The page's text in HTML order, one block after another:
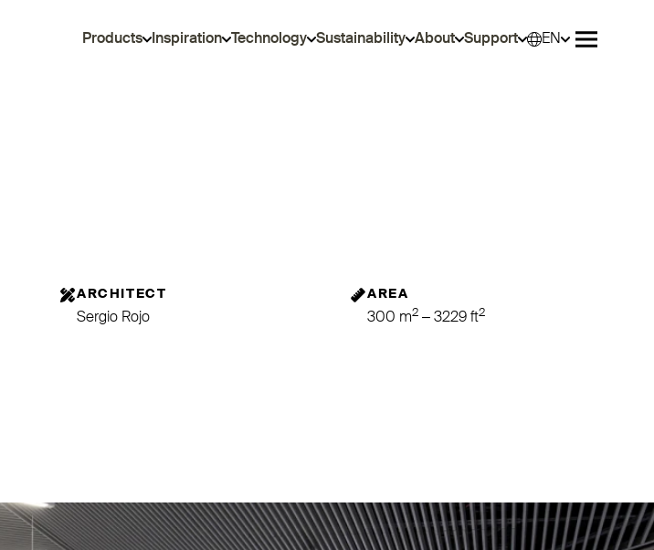
Products Inspiration Technology Sustainability About Support
EN
ARCHITECT
Sergio Rojo
AREA
300 m2 – 3229 ft2